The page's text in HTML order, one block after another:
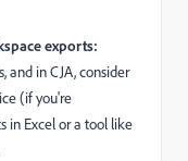
exports:
and in CJA, consider
(if you're
in Excel or a tool like